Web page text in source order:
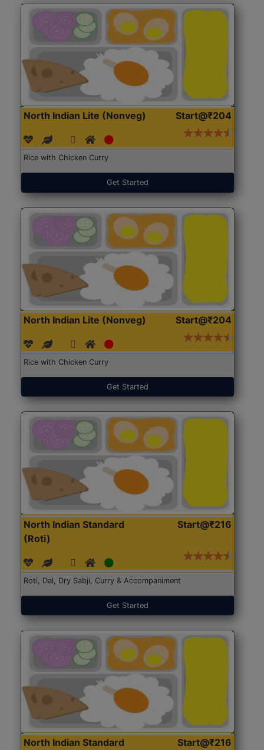
North Indian Lite (Nonveg) Start@₹204
Rice with Chicken Curry
Get Started
North Indian Lite (Nonveg) Start@₹204
Rice with Chicken Curry
Get Started
North Indian Standard
(Roti)
Start@₹216
Roti, Dal, Dry Sabji, Curry & Accompaniment
Get Started
North Indian Standard Start@₹216